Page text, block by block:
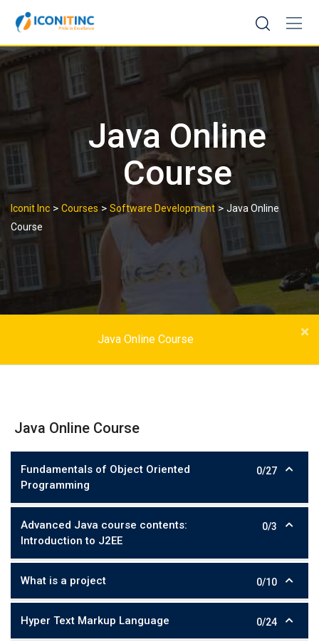
content
Java Online
Course
Iconit Inc > Courses > Software Development > Java Online
Course
Java Online Course
Java Online Course
Fundamentals of Object Oriented
Programming
0/27
Advanced Java course contents:
Introduction to J2EE
0/3
What is a project 0/10
Hyper Text Markup Language 0/24